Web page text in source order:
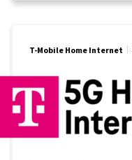
T-Mobile Home Internet